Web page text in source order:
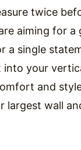
twice
aiming for a
a single
your
and
largest wall